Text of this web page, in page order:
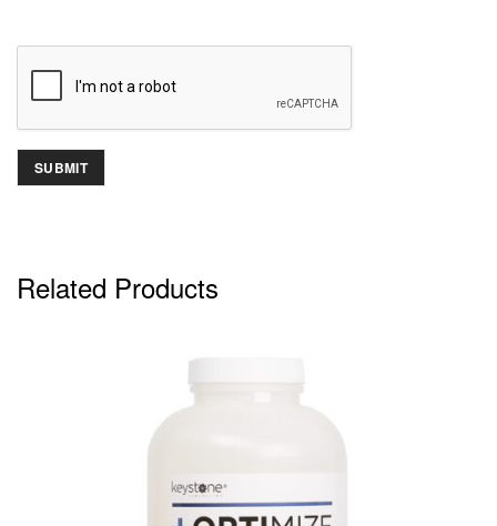
Related Products